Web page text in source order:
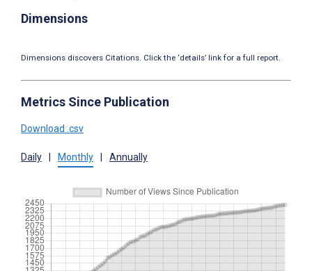
Dimensions
Dimensions discovers Citations. Click the ‘details’ link for a full report.
Metrics Since Publication
Download .csv
Daily Monthly Annually